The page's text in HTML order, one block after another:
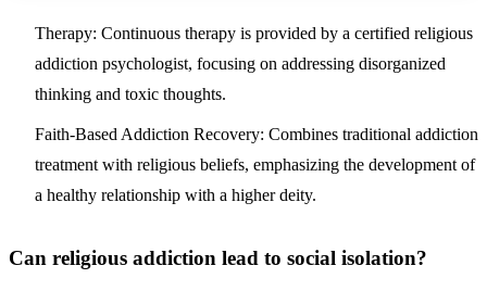
Therapy: Continuous therapy is provided by a certified religious
addiction psychologist, focusing on addressing disorganized
thinking and toxic thoughts.
Faith-Based Addiction Recovery: Combines traditional addiction
treatment with religious beliefs, emphasizing the development of
a healthy relationship with a higher deity.
Can religious addiction lead to social isolation?